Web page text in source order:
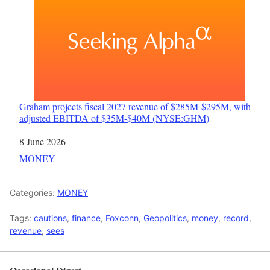
Graham projects fiscal 2027 revenue of $285M-$295M, with
adjusted EBITDA of $35M-$40M (NYSE:GHM)
Date
8 June 2026
In relation to
MONEY
Categories: MONEY
Tags: cautions, finance, Foxconn, Geopolitics, money, record,
revenue, sees